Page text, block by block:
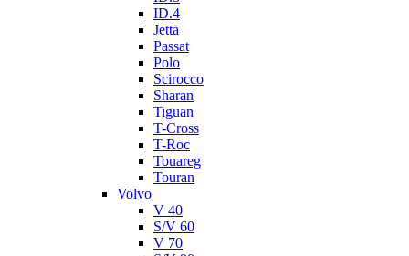
ID.4
Jetta
Passat
Polo
Scirocco
Sharan
Tiguan
T-Cross
T-Roc
Touareg
Touran
Volvo
V 40
S/V 60
V 70